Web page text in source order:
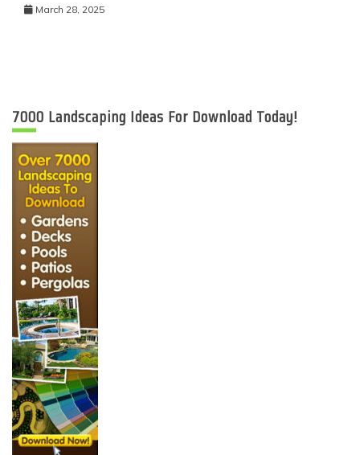
March 28, 2025
7000 Landscaping Ideas For Download Today!